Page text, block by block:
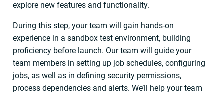
explore new features and functionality.
During this step, your team will gain hands-on
experience in a sandbox test environment, building
proficiency before launch. Our team will guide your
team members in setting up job schedules, configuring
jobs, as well as in defining security permissions,
process dependencies and alerts. We’ll help your team